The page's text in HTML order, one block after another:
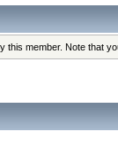
this member. Note that